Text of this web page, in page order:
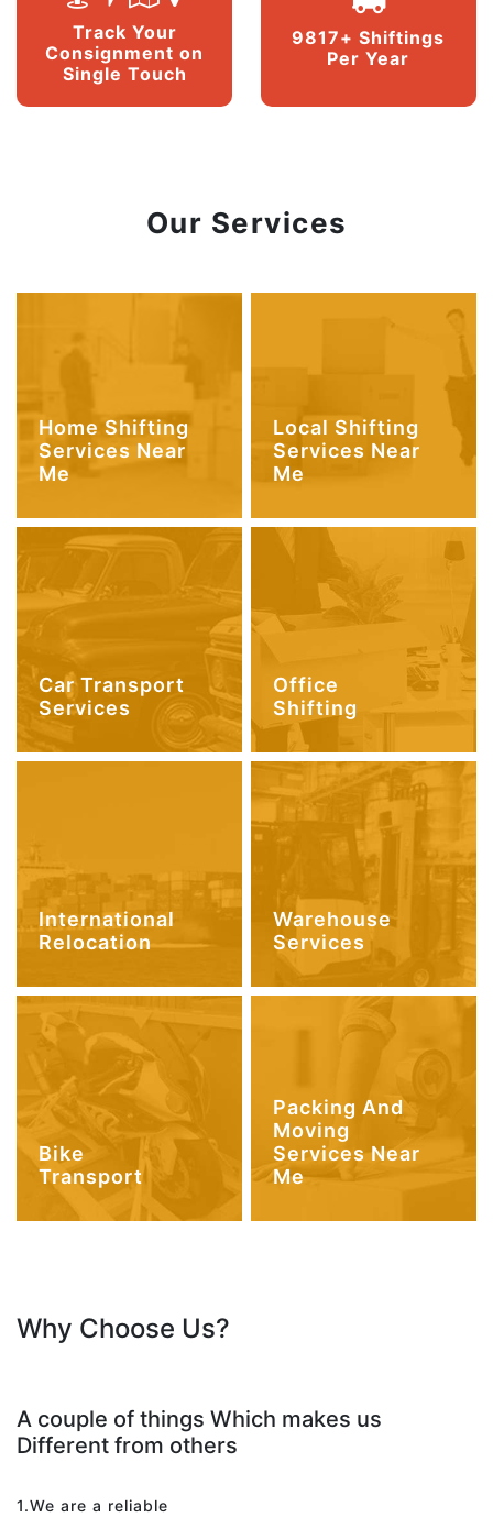
Track Your
Consignment on
Single Touch
9817+ Shiftings
Per Year
Our Services
Home Shifting
Services Near
Me
Local Shifting
Services Near
Me
Car Transport
Services
Office
Shifting
International
Relocation
Warehouse
Services
Bike
Transport
Packing And
Moving
Services Near
Me
Why Choose Us?
A couple of things Which makes us
Different from others
1.We are a reliable